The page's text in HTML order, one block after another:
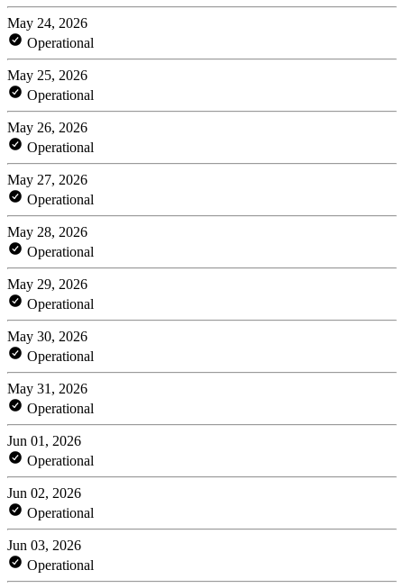
May 24, 2026
Operational
May 25, 2026
Operational
May 26, 2026
Operational
May 27, 2026
Operational
May 28, 2026
Operational
May 29, 2026
Operational
May 30, 2026
Operational
May 31, 2026
Operational
Jun 01, 2026
Operational
Jun 02, 2026
Operational
Jun 03, 2026
Operational